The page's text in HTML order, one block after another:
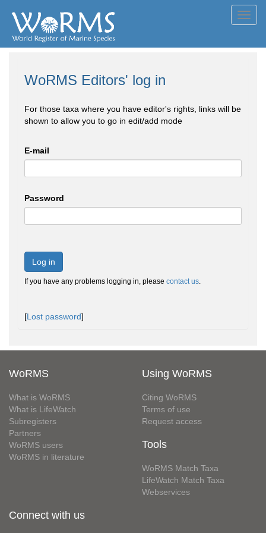
WoRMS Editors' log in
For those taxa where you have editor's rights, links will be
shown to allow you to go in edit/add mode
E-mail
Password
Log in
If you have any problems logging in, please contact us.
[Lost password]
WoRMS
What is WoRMS
What is LifeWatch
Subregisters
Partners
WoRMS users
WoRMS in literature
Using WoRMS
Citing WoRMS
Terms of use
Request access
Tools
WoRMS Match Taxa
LifeWatch Match Taxa
Webservices
Connect with us